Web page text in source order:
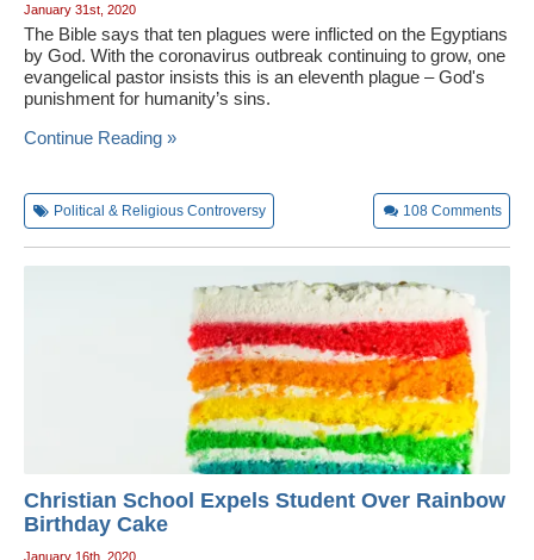
January 31st, 2020
The Bible says that ten plagues were inflicted on the Egyptians
by God. With the coronavirus outbreak continuing to grow, one
evangelical pastor insists this is an eleventh plague – God's
punishment for humanity’s sins.
Continue Reading »
Political & Religious Controversy 108 Comments
Christian School Expels Student Over Rainbow
Birthday Cake
January 16th, 2020